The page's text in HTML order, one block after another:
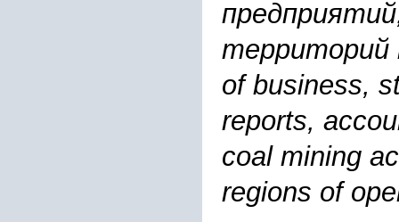
территорий
of business,
reports,
coal mining
regions of